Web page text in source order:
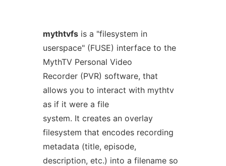
mythtvfsis a "filesystem in
userspace" (FUSE) interface to the
MythTV Personal Video
Recorder (PVR) software, that
allows you to interact with mythtv
as if it were a file
system. It creates an overlay
filesystem that encodes recording
metadata (title, episode,
description, etc.) into a filename so